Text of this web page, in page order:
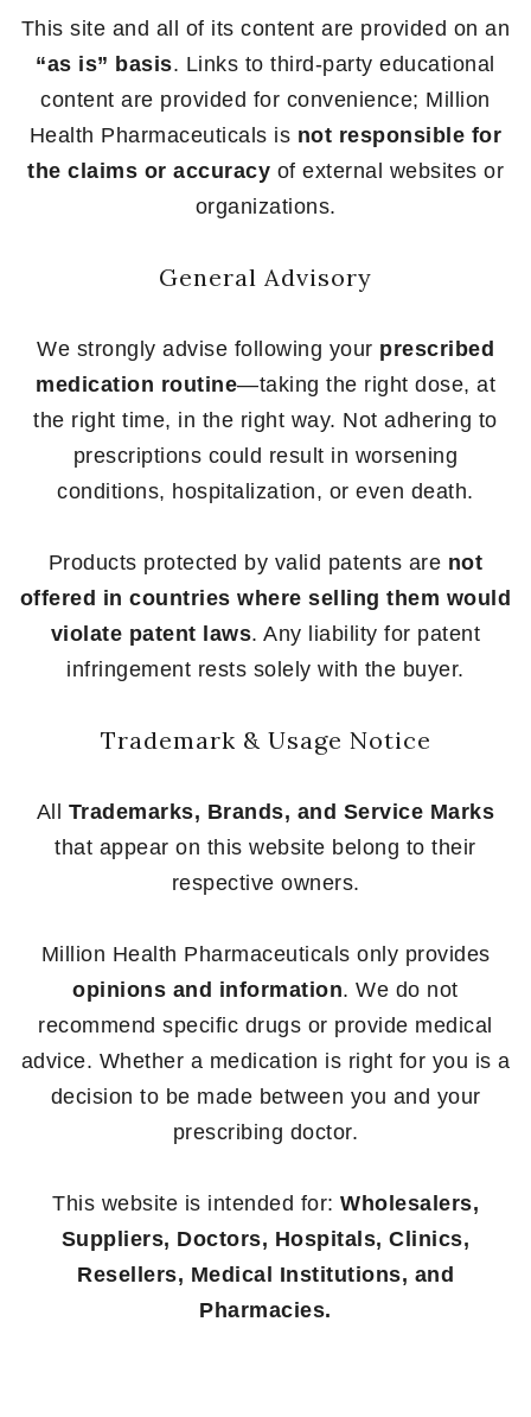
This site and all of its content are provided on an
“as is” basis. Links to third-party educational
content are provided for convenience; Million
Health Pharmaceuticals is not responsible for
the claims or accuracy of external websites or
organizations.
General Advisory
We strongly advise following your prescribed
medication routine—taking the right dose, at
the right time, in the right way. Not adhering to
prescriptions could result in worsening
conditions, hospitalization, or even death.
Products protected by valid patents are not
offered in countries where selling them would
violate patent laws. Any liability for patent
infringement rests solely with the buyer.
Trademark & Usage Notice
All Trademarks, Brands, and Service Marks
that appear on this website belong to their
respective owners.
Million Health Pharmaceuticals only provides
opinions and information. We do not
recommend specific drugs or provide medical
advice. Whether a medication is right for you is a
decision to be made between you and your
prescribing doctor.
This website is intended for: Wholesalers,
Suppliers, Doctors, Hospitals, Clinics,
Resellers, Medical Institutions, and
Pharmacies.